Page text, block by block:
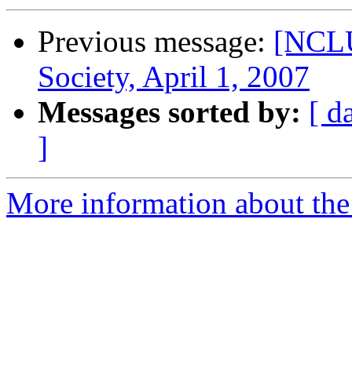
Previous message:
Society, April 1, 2007
Messages sorted by: [
]
More information about